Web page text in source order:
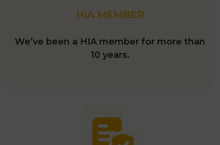
HIA MEMBER
We’ve been a HIA member for more than
10 years.